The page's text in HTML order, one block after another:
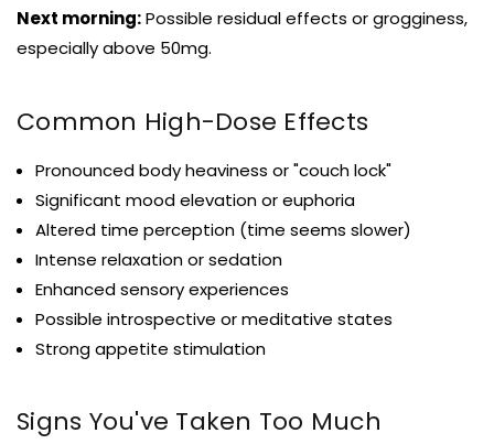
Next morning:Possible residual effects or grogginess,
especially above 50mg.
Common High-Dose Effects
Pronounced body heaviness or "couch lock"
Significant mood elevation or euphoria
Altered time perception (time seems slower)
Intense relaxation or sedation
Enhanced sensory experiences
Possible introspective or meditative states
Strong appetite stimulation
Signs You've Taken Too Much